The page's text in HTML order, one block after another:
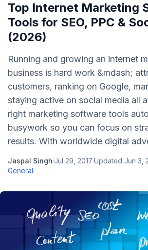
Top Internet Marketing
Tools for SEO, PPC &
(2026)
Running and growing an internet
business is hard work &mdash;
customers, ranking on Google,
staying active on social media all
right marketing software tools
busywork so you can focus on
results. With worldwide digital
Jaspal Singh·Jul 29, 2017·Updated Jun 3,
General